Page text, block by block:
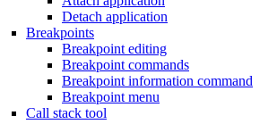
Detach application
Breakpoints
Breakpoint editing
Breakpoint commands
Breakpoint information command
Breakpoint menu
Call stack tool